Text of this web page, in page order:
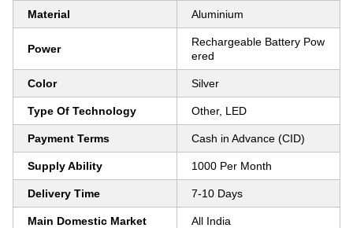
Material Aluminium
Power
Rechargeable Battery Pow
ered
Color Silver
Type Of Technology Other, LED
Payment Terms Cash in Advance (CID)
Supply Ability 1000 Per Month
Delivery Time 7-10 Days
Main Domestic Market All India